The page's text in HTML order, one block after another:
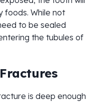
foods. While not
to be sealed
the tubules of
is deep enough